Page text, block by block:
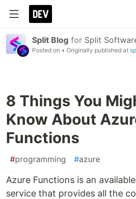
Split Blog for Split
Posted on • Originally published at
8 Things You
Know About
Functions
#programming #azure
Azure Functions is an
service that provides all the